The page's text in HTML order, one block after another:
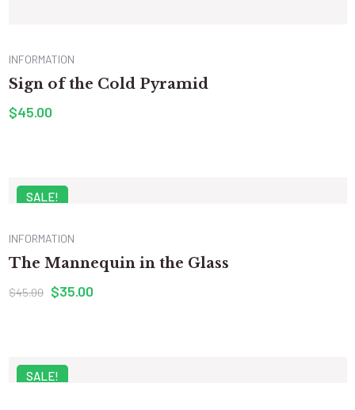
INFORMATION
Sign of the Cold Pyramid
$45.00
SALE!
INFORMATION
The Mannequin in the Glass
$45.00 $35.00
SALE!